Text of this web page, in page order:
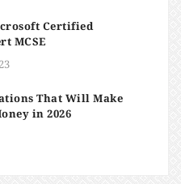
Certified
MCSE
That Will Make
in 2026